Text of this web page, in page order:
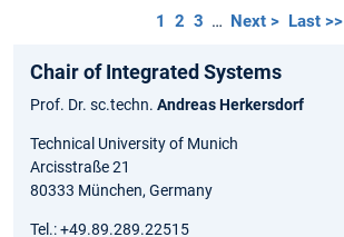
1 2 3 … Next > Last >>
Chair of Integrated Systems
Prof. Dr. sc.techn. Andreas Herkersdorf
Technical University of Munich
Arcisstraße 21
80333 München, Germany
Tel.: +49.89.289.22515